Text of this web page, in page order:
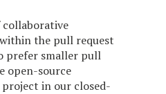
collaborative
the pull request
prefer smaller pull
open-source
project in our closed-